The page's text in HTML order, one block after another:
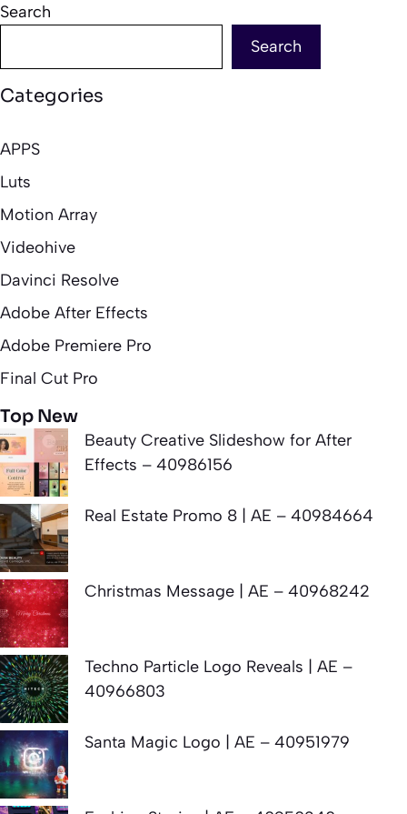
Search
Search
Categories
APPS
Luts
Motion Array
Videohive
Davinci Resolve
Adobe After Effects
Adobe Premiere Pro
Final Cut Pro
Top New
Beauty Creative Slideshow for After
Effects – 40986156
Real Estate Promo 8 | AE – 40984664
Christmas Message | AE – 40968242
Techno Particle Logo Reveals | AE –
40966803
Santa Magic Logo | AE – 40951979